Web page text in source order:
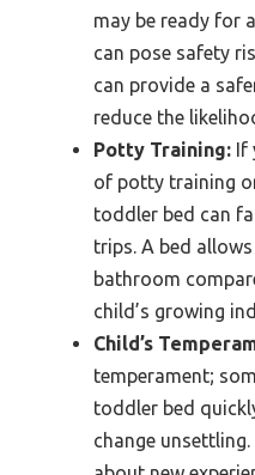
may be ready for
can pose safety
can provide a
reduce the
Potty Training: If
of potty training
toddler bed can
trips. A bed
bathroom
child’s growing
Child’s
temperament;
toddler bed
change